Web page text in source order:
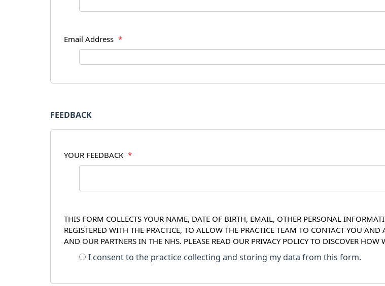
Email Address *
FEEDBACK
YOUR FEEDBACK *
THIS FORM COLLECTS YOUR NAME, DATE OF BIRTH, EMAIL, OTHER PERSONAL
REGISTERED WITH THE PRACTICE, TO ALLOW THE PRACTICE TEAM TO CONTACT YOU
AND OUR PARTNERS IN THE NHS. PLEASE READ OUR PRIVACY POLICY TO DISCOVER
I consent to the practice collecting and storing my data from this form.